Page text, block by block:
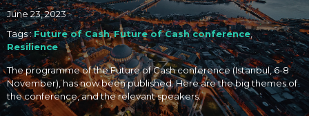
June 23, 2023
Tags :Future of Cash,Future of Cash conference,
Resilience
The programme of the Future of Cash conference (Istanbul, 6-8
November), has now been published. Here are the big themes of
the conference, and the relevant speakers.